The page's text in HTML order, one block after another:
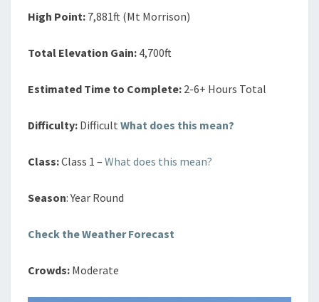
High Point: 7,881ft (Mt Morrison)
Total Elevation Gain: 4,700ft
Estimated Time to Complete: 2-6+ Hours Total
Difficulty: Difficult What does this mean?
Class:Class 1 – What does this mean?
Season: Year Round
Check the Weather Forecast
Crowds: Moderate